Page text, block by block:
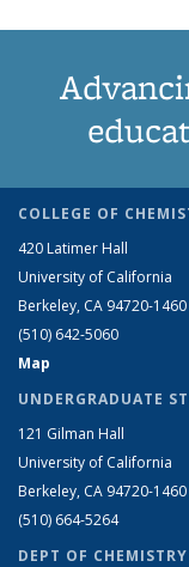
COLLEGE OF
420 Latimer Hall
University of California
Berkeley, CA 94720-1460
(510) 642-5060
Map
UNDERGRADUATE
121 Gilman Hall
University of California
Berkeley, CA 94720-1460
(510) 664-5264
DEPT OF CHEMISTRY